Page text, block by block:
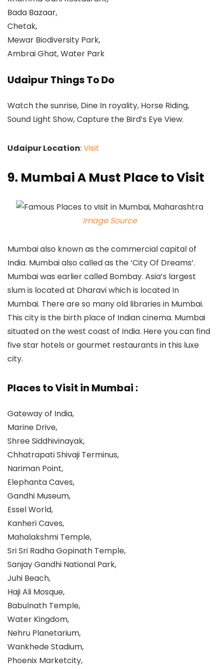
Bada Bazaar,
Chetak,
Mewar Biodiversity Park,
Ambrai Ghat, Water Park
Udaipur Things To Do
Watch the sunrise, Dine In royality, Horse Riding,
Sound Light Show, Capture the Bird’s Eye View.
Udaipur Location: Visit
9. Mumbai A Must Place to Visit
Image Source
Mumbai also known as the commercial capital of
India. Mumbai also called as the ‘City Of Dreams’.
Mumbai was earlier called Bombay. Asia’s largest
slum is located at Dharavi which is located In
Mumbai. There are so many old libraries in Mumbai.
This city is the birth place of Indian cinema. Mumbai
situated on the west coast of India. Here you can find
five star hotels or gourmet restaurants in this luxe
city.
Places to Visit in Mumbai :
Gateway of India,
Marine Drive,
Shree Siddhivinayak,
Chhatrapati Shivaji Terminus,
Nariman Point,
Elephanta Caves,
Gandhi Museum,
Essel World,
Kanheri Caves,
Mahalakshmi Temple,
Sri Sri Radha Gopinath Temple,
Sanjay Gandhi National Park,
Juhi Beach,
Haji Ali Mosque,
Babulnath Temple,
Water Kingdom,
Nehru Planetarium,
Wankhede Stadium,
Phoenix Marketcity,